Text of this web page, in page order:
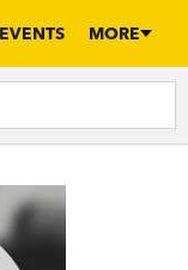
EVENTS MORE